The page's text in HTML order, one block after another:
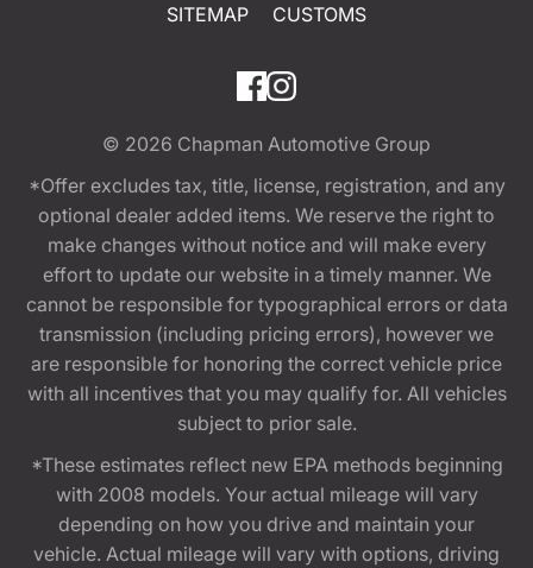
SITEMAP
CUSTOMS
© 2026 Chapman Automotive Group
*Offer excludes tax, title, license, registration, and any
optional dealer added items. We reserve the right to
make changes without notice and will make every
effort to update our website in a timely manner. We
cannot be responsible for typographical errors or data
transmission (including pricing errors), however we
are responsible for honoring the correct vehicle price
with all incentives that you may qualify for. All vehicles
subject to prior sale.
*These estimates reflect new EPA methods beginning
with 2008 models. Your actual mileage will vary
depending on how you drive and maintain your
vehicle. Actual mileage will vary with options, driving